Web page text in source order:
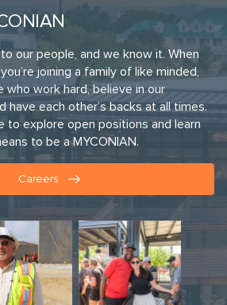
our people, and we know it. When
joining a family of like minded,
who work hard, believe in our
have each other’s backs at all times.
explore open positions and learn
to be a MYCONIAN.
Careers